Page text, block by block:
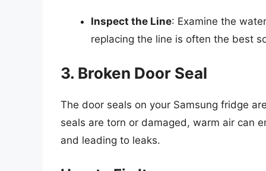
Inspect the Line: Examine the
replacing the line is often the best
3. Broken Door Seal
The door seals on your Samsung fridge
seals are torn or damaged, warm air can
and leading to leaks.